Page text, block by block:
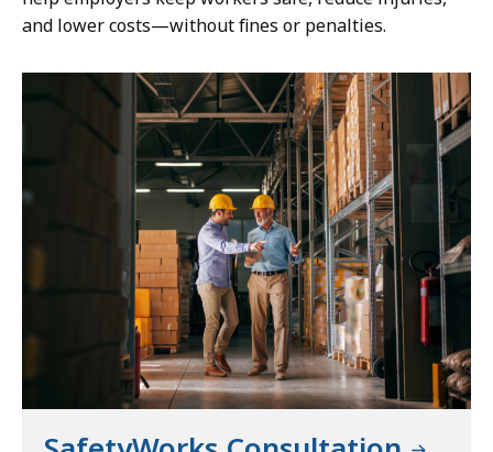
and lower costs—without fines or penalties.